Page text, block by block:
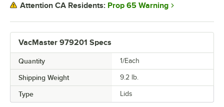
VacMaster 979201 Specs
Quantity 1/Each
Shipping Weight 9.2 lb.
Type Lids
Attention CA Residents: Prop 65 Warning